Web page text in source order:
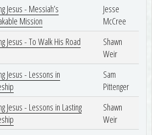
Jesus - Messiah’s
Mission
Jesse
McCree
Jesus - To Walk His Road
Shawn
Weir
Jesus - Lessons in
Sam
Pittenger
Jesus - Lessons in Lasting
Shawn
Weir